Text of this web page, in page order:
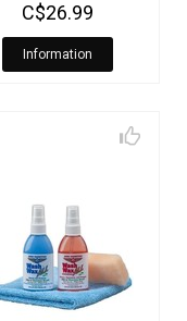
C$26.99
Information